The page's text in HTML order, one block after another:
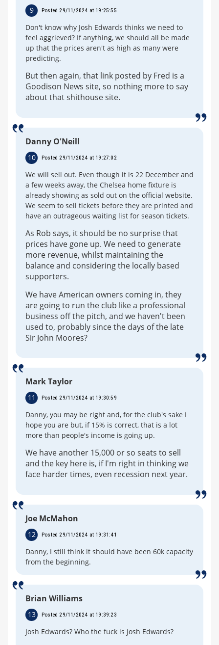
9 Posted 29/11/2024 at 19:25:55
Don't know why Josh Edwards thinks we need to
feel aggrieved? If anything, we should all be made
up that the prices aren't as high as many were
predicting.
But then again, that link posted by Fred is a
Goodison News site, so nothing more to say
about that shithouse site.
Danny O'Neill
10 Posted 29/11/2024 at 19:27:02
We will sell out. Even though it is 22 December and
a few weeks away, the Chelsea home fixture is
already showing as sold out on the official website.
We seem to sell tickets before they are printed and
have an outrageous waiting list for season tickets.
As Rob says, it should be no surprise that
prices have gone up. We need to generate
more revenue, whilst maintaining the
balance and considering the locally based
supporters.
We have American owners coming in, they
are going to run the club like a professional
business off the pitch, and we haven't been
used to, probably since the days of the late
Sir John Moores?
Mark Taylor
11 Posted 29/11/2024 at 19:30:59
Danny, you may be right and, for the club's sake I
hope you are but, if 15% is correct, that is a lot
more than people's income is going up.
We have another 15,000 or so seats to sell
and the key here is, if I'm right in thinking we
face harder times, even recession next year.
Joe McMahon
12 Posted 29/11/2024 at 19:31:41
Danny, I still think it should have been 60k capacity
from the beginning.
Brian Williams
13 Posted 29/11/2024 at 19:39:23
Josh Edwards? Who the fuck is Josh Edwards?